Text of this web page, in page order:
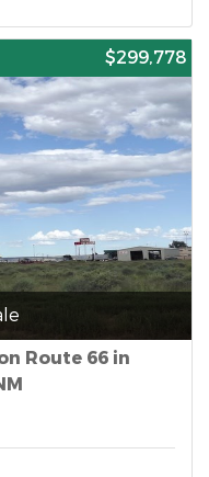
$299,778
Route 66 in